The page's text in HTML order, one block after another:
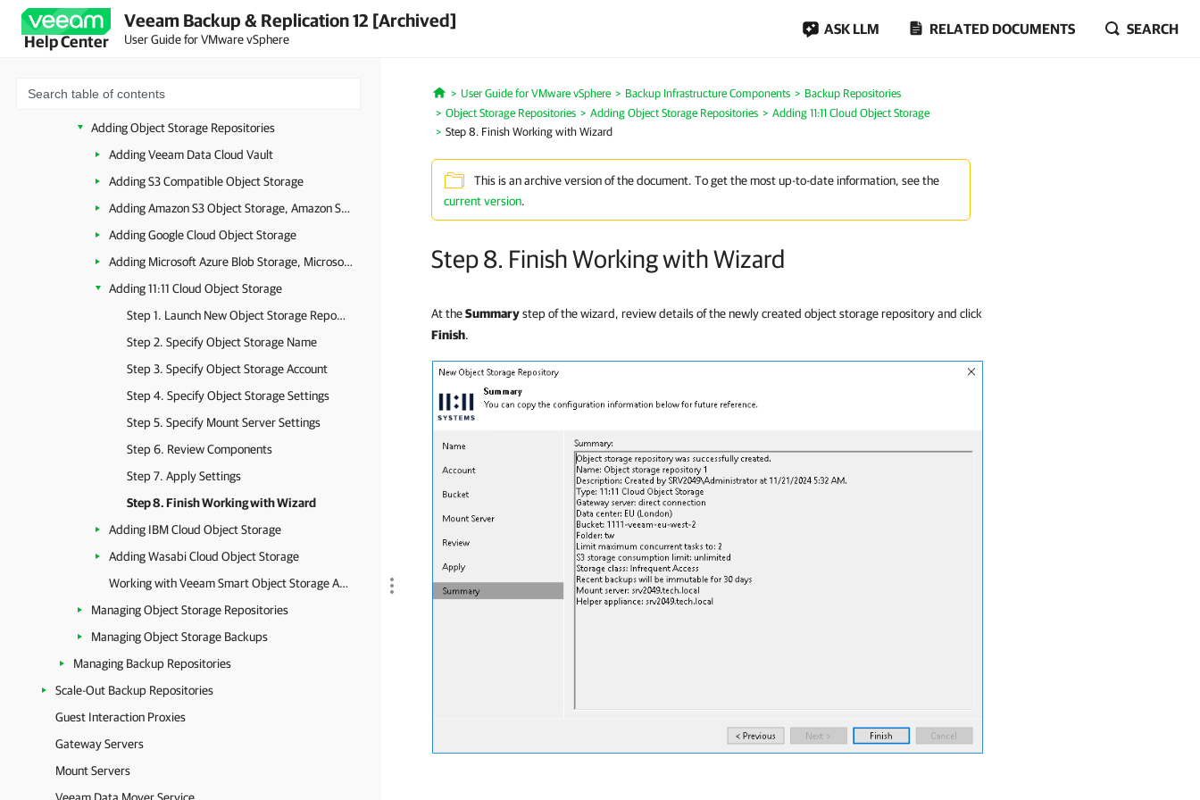
Help Center
Veeam Backup & Replication 12 [Archived]
User Guide for VMware vSphere
ASK LLM RELATED DOCUMENTS SEARCH
Health Check for Object Storage Repositories
Object Storage Repository Structure
Immutability for Object Storage Repositories
Adding Object Storage Repositories
Adding Veeam Data Cloud Vault
Adding S3 Compatible Object Storage
Adding Amazon S3 Object Storage, Amazon S3 Glacier Storage and AWS Snowball Edge
Adding Google Cloud Object Storage
Adding Microsoft Azure Blob Storage, Microsoft Azure Archive Storage and Microsoft Azure Data Box
Adding 11:11 Cloud Object Storage
Step 1. Launch New Object Storage Repository Wizard
Step 2. Specify Object Storage Name
Step 3. Specify Object Storage Account
Step 4. Specify Object Storage Settings
Step 5. Specify Mount Server Settings
Step 6. Review Components
Step 7. Apply Settings
Step 8. Finish Working with Wizard
Adding IBM Cloud Object Storage
Adding Wasabi Cloud Object Storage
Working with Veeam Smart Object Storage API (SOSAPI)
Managing Object Storage Repositories
Managing Object Storage Backups
Managing Backup Repositories
Scale-Out Backup Repositories
Guest Interaction Proxies
Gateway Servers
Mount Servers
Home
User Guide for VMware vSphere Backup Infrastructure Components
Backup Repositories
Object Storage Repositories
Adding Object Storage Repositories
Adding 11:11 Cloud Object Storage
Step 8. Finish Working with Wizard
This is an archive version of the document. To get the most up-to-date information, see the
current version.
Step 8. Finish Working with Wizard
At theSummarystep of the wizard, review details of the newly created object storage repository and click
Finish.